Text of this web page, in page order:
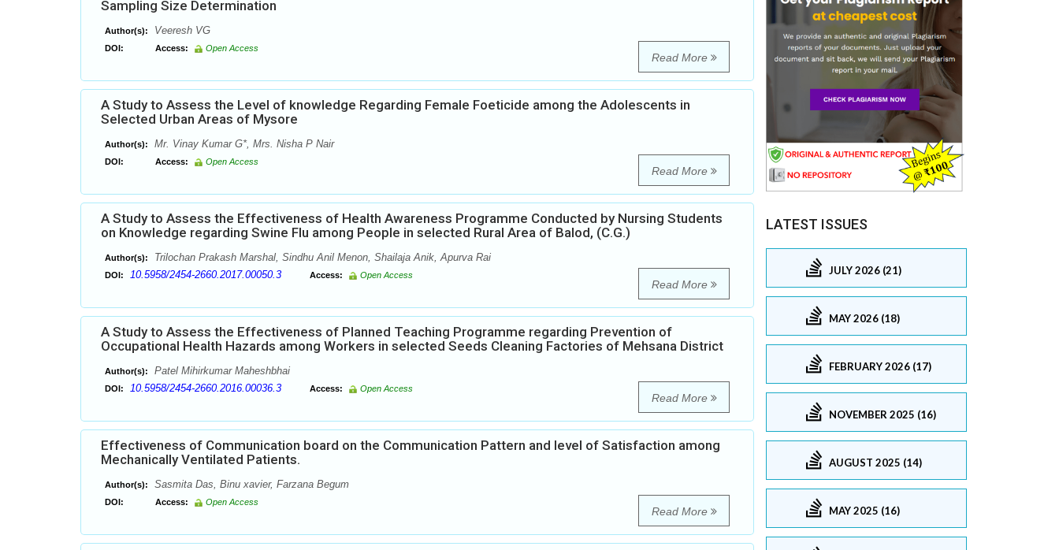
Sampling Size Determination
Author(s): Veeresh VG
DOI: Access: Open Access
Read More
A Study to Assess the Level of knowledge Regarding Female Foeticide among the Adolescents in
Selected Urban Areas of Mysore
Author(s): Mr. Vinay Kumar G*, Mrs. Nisha P Nair
DOI: Access: Open Access
Read More
A Study to Assess the Effectiveness of Health Awareness Programme Conducted by Nursing Students
on Knowledge regarding Swine Flu among People in selected Rural Area of Balod, (C.G.)
Author(s): Trilochan Prakash Marshal, Sindhu Anil Menon, Shailaja Anik, Apurva Rai
DOI: 10.5958/2454-2660.2017.00050.3 Access: Open Access
Read More
A Study to Assess the Effectiveness of Planned Teaching Programme regarding Prevention of
Occupational Health Hazards among Workers in selected Seeds Cleaning Factories of Mehsana District
Author(s): Patel Mihirkumar Maheshbhai
DOI: 10.5958/2454-2660.2016.00036.3 Access: Open Access
Read More
Effectiveness of Communication board on the Communication Pattern and level of Satisfaction among
Mechanically Ventilated Patients.
Author(s): Sasmita Das, Binu xavier, Farzana Begum
DOI: Access: Open Access
Read More
LATEST ISSUES
JULY 2026 (21)
MAY 2026 (18)
FEBRUARY 2026 (17)
NOVEMBER 2025 (16)
AUGUST 2025 (14)
MAY 2025 (16)